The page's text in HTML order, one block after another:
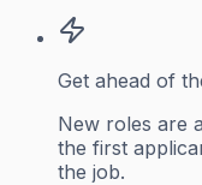
Get ahead of
New roles are
the first
the job.